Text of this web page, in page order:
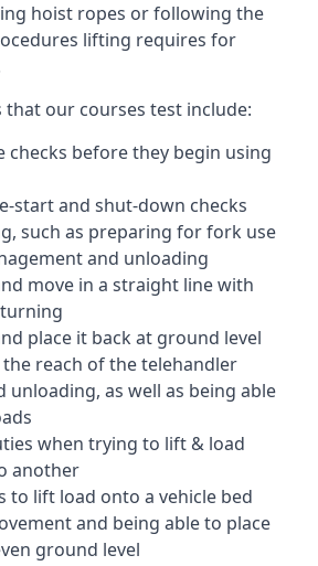
hoist ropes or following the
lifting requires for
that our courses test include:
checks before they begin using
start and shut-down checks
such as preparing for fork use
and unloading
move in a straight line with
place it back at ground level
reach of the telehandler
unloading, as well as being able
when trying to lift & load
another
to lift load onto a vehicle bed
and being able to place
ground level